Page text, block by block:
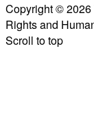
Copyright © 2026
Rights and
Scroll to top